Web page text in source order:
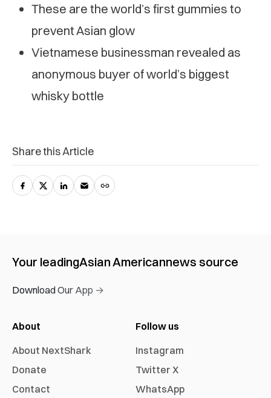
These are the world’s first gummies to
prevent Asian glow
Vietnamese businessman revealed as
anonymous buyer of world’s biggest
whisky bottle
Share this Article
Your leadingAsian Americannews source
Download Our App →
About
About NextShark
Donate
Contact
Follow us
Instagram
Twitter X
WhatsApp